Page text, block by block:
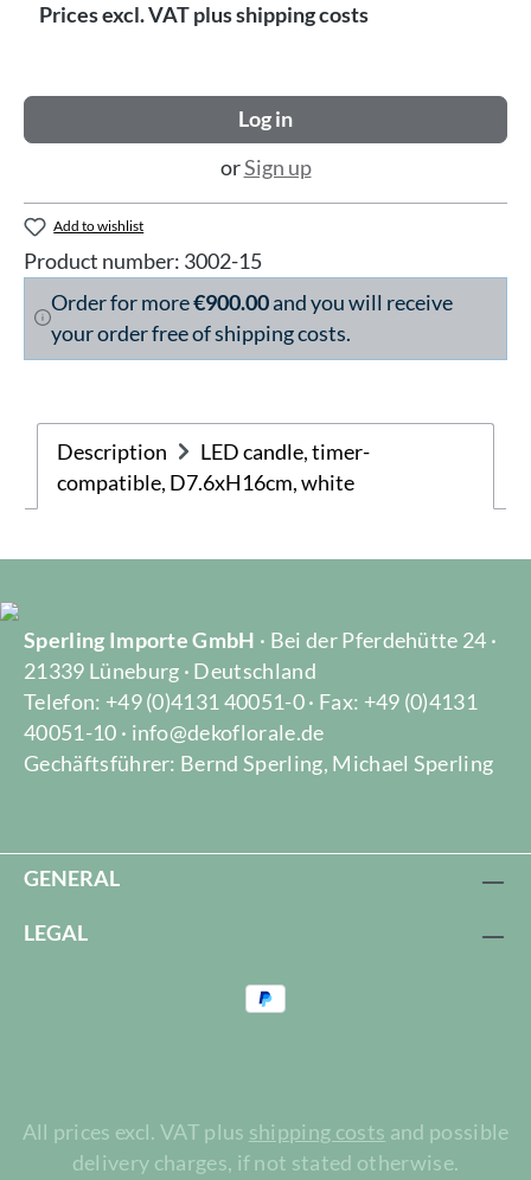
Prices excl. VAT plus shipping costs
Log in
orSign up
Add to wishlist
Product number: 3002-15
Order for more€900.00and you will receive
your order free of shipping costs.
Description
LED candle, timer-
compatible, D7.6xH16cm, white
Sperling Importe GmbH · Bei der Pferdehütte 24 ·
21339 Lüneburg · Deutschland
Telefon: +49 (0)4131 40051-0 · Fax: +49 (0)4131
40051-10 · info@dekoflorale.de
Gechäftsführer: Bernd Sperling, Michael Sperling
GENERAL
LEGAL
All prices excl. VAT plus shipping costs and possible
delivery charges, if not stated otherwise.